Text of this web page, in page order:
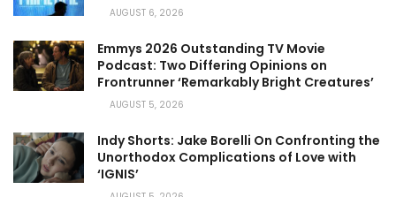
AUGUST 6, 2026
Emmys 2026 Outstanding TV Movie
Podcast: Two Differing Opinions on
Frontrunner ‘Remarkably Bright Creatures’
AUGUST 5, 2026
Indy Shorts: Jake Borelli On Confronting the
Unorthodox Complications of Love with
‘IGNIS’